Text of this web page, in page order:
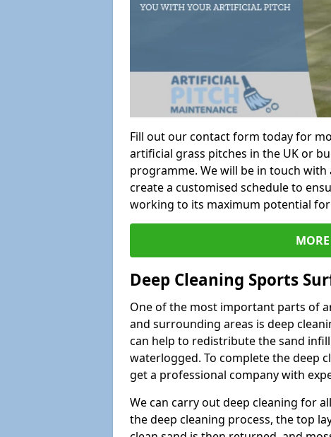
Fill out our contact form today for
artificial grass pitches in the UK or
programme. We will be in touch with
create a customised schedule to
working to its maximum potential for
Deep Cleaning Sports
One of the most important parts of
and surrounding areas is deep
can help to redistribute the sand
waterlogged. To complete the deep
get a professional company with
We can carry out deep cleaning for
the deep cleaning process, the top